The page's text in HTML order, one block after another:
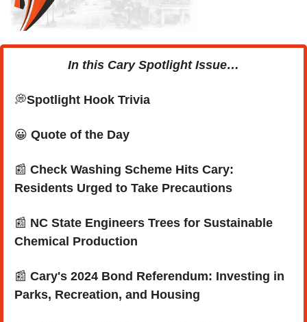
In this Cary Spotlight Issue…
💭Spotlight Hook Trivia
😀 Quote of the Day
📰 Check Washing Scheme Hits Cary:
Residents Urged to Take Precautions
📰 NC State Engineers Trees for Sustainable
Chemical Production
📰 Cary's 2024 Bond Referendum: Investing in
Parks, Recreation, and Housing